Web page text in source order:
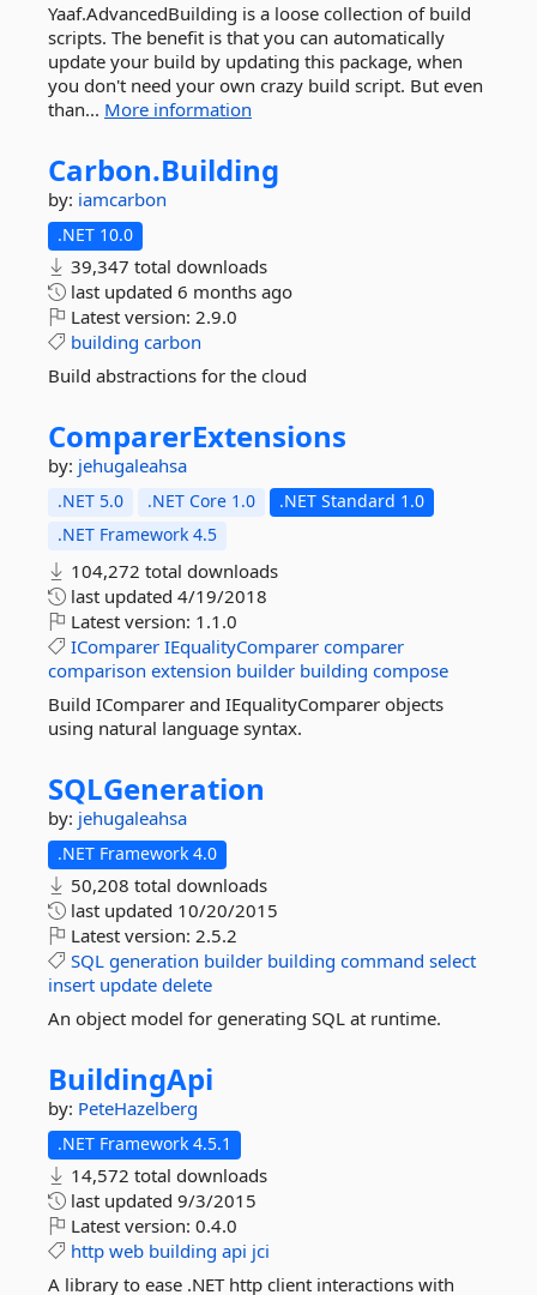
Yaaf.AdvancedBuilding is a loose collection of build
scripts. The benefit is that you can automatically
update your build by updating this package, when
you don't need your own crazy build script. But even
than... More information
Carbon.Building
by: iamcarbon
.NET 10.0
39,347 total downloads
last updated 6 months ago
Latest version: 2.9.0
building carbon
Build abstractions for the cloud
ComparerExtensions
by: jehugaleahsa
.NET 5.0 .NET Core 1.0
.NET Standard 1.0
.NET Framework 4.5
104,272 total downloads
last updated 4/19/2018
Latest version: 1.1.0
IComparer IEqualityComparer comparer
comparison extension builder building compose
Build IComparer and IEqualityComparer objects
using natural language syntax.
SQLGeneration
by: jehugaleahsa
.NET Framework 4.0
50,208 total downloads
last updated 10/20/2015
Latest version: 2.5.2
SQL generation builder building command select
insert update delete
An object model for generating SQL at runtime.
BuildingApi
by: PeteHazelberg
.NET Framework 4.5.1
14,572 total downloads
last updated 9/3/2015
Latest version: 0.4.0
http web building api jci
A library to ease .NET http client interactions with